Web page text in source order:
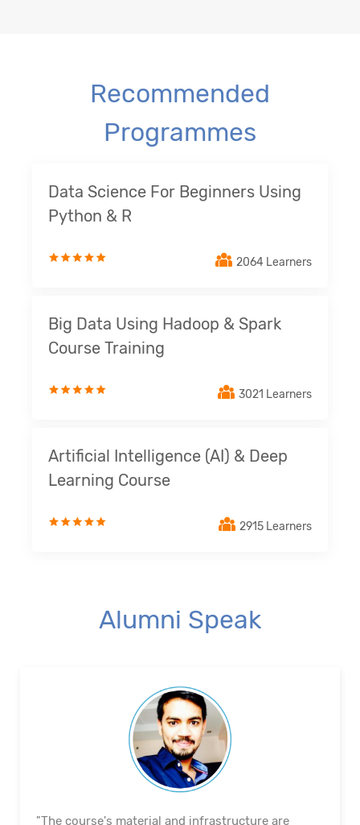
Recommended
Programmes
Data Science For Beginners Using
Python & R
2064 Learners
Big Data Using Hadoop & Spark
Course Training
3021 Learners
Artificial Intelligence (AI) & Deep
Learning Course
2915 Learners
Alumni Speak
"The course's material and infrastructure are